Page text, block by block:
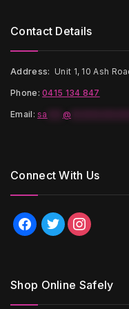
Contact Details
Address: Unit 1, 10 Ash
Phone:0415 134 847
Email : sa @
Connect With Us
facebooktwitterinstagram
Shop Online Safely